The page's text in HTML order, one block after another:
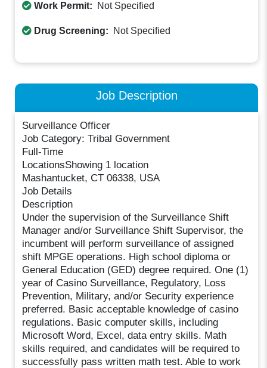
Work Permit: Not Specified
Drug Screening: Not Specified
Job Description
Surveillance Officer
Job Category: Tribal Government
Full-Time
LocationsShowing 1 location
Mashantucket, CT 06338, USA
Job Details
Description
Under the supervision of the Surveillance Shift
Manager and/or Surveillance Shift Supervisor, the
incumbent will perform surveillance of assigned
shift MPGE operations. High school diploma or
General Education (GED) degree required. One (1)
year of Casino Surveillance, Regulatory, Loss
Prevention, Military, and/or Security experience
preferred. Basic acceptable knowledge of casino
regulations. Basic computer skills, including
Microsoft Word, Excel, data entry skills. Math
skills required, and candidates will be required to
successfully pass written math test. Able to work